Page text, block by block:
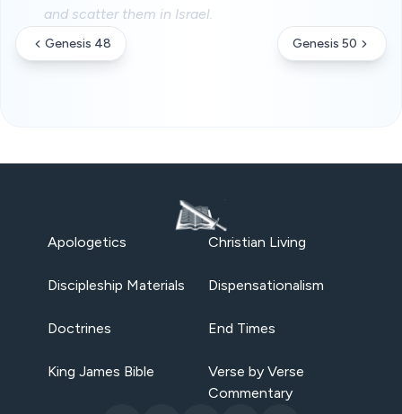
and scatter them in Israel.
Genesis 48 Genesis 50
Apologetics Christian Living
Discipleship Materials Dispensationalism
Doctrines End Times
King James Bible
Verse by Verse
Commentary